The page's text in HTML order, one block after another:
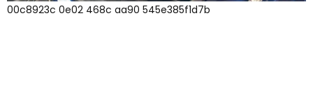
00c8923c 0e02 468c aa90 545e385f1d7b